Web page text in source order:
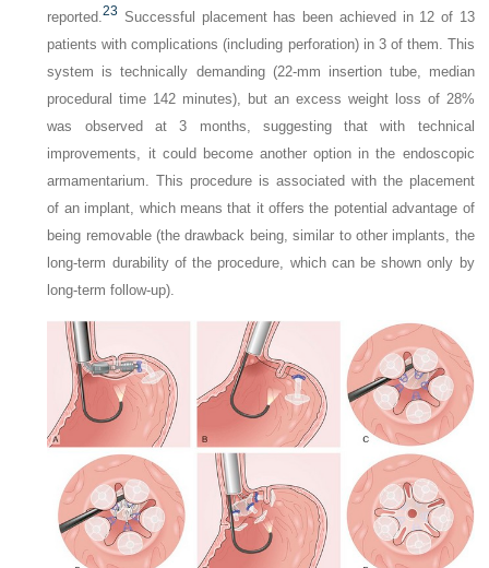
reported.23 Successful placement has been achieved in 12 of 13
patients with complications (including perforation) in 3 of them. This
system is technically demanding (22-mm insertion tube, median
procedural time 142 minutes), but an excess weight loss of 28%
was observed at 3 months, suggesting that with technical
improvements, it could become another option in the endoscopic
armamentarium. This procedure is associated with the placement
of an implant, which means that it offers the potential advantage of
being removable (the drawback being, similar to other implants, the
long-term durability of the procedure, which can be shown only by
long-term follow-up).